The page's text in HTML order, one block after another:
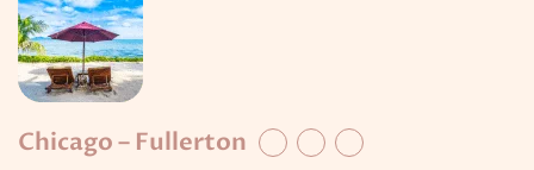
Chicago – Fullerton Facebook
TwitterLinkedIn